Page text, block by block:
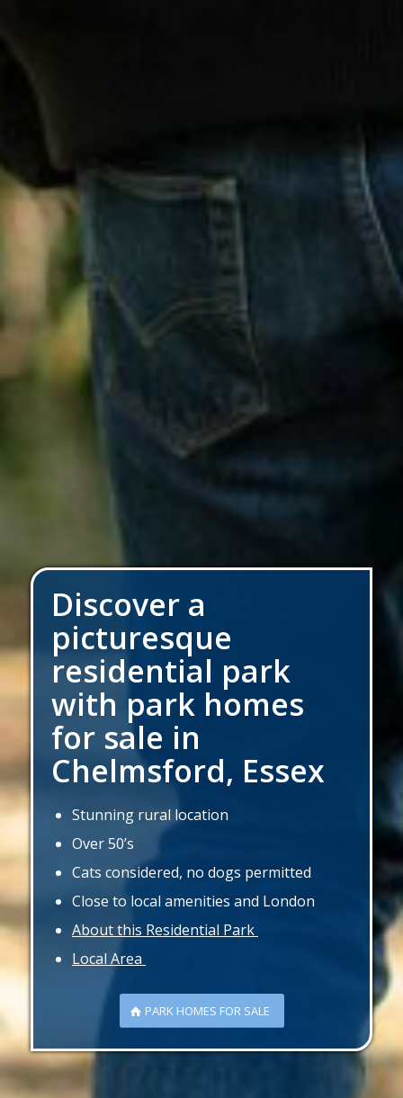
Discover a
picturesque
residential park
with park homes
for sale in
Chelmsford, Essex
Stunning rural location
Over 50’s
Cats considered, no dogs permitted
Close to local amenities and London
About this Residential Park
Local Area
PARK HOMES FOR SALE